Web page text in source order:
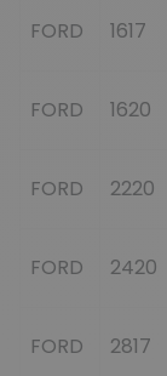
FORD 1617
FORD 1620
FORD 2220
FORD 2420
FORD 2817